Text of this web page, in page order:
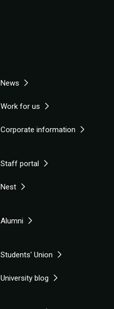
News
Work for us
Corporate information
Staff portal
Nest
Alumni
Students' Union
University blog